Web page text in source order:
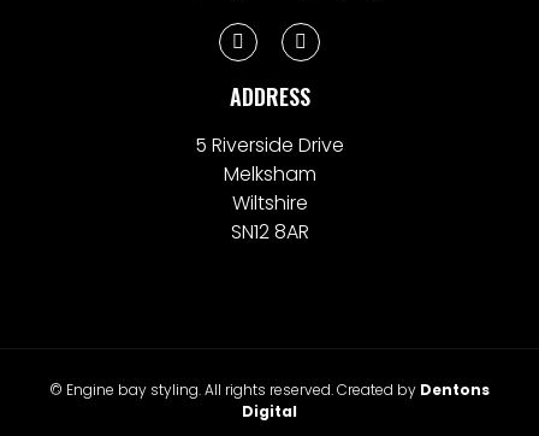
ADDRESS
5 Riverside Drive
Melksham
Wiltshire
SN12 8AR
© Engine bay styling. All rights reserved. Created by Dentons
Digital